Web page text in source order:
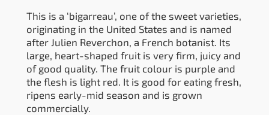
This is a ‘bigarreau’, one of the sweet varieties,
originating in the United States and is named
after Julien Reverchon, a French botanist. Its
large, heart-shaped fruit is very firm, juicy and
of good quality. The fruit colour is purple and
the flesh is light red. It is good for eating fresh,
ripens early-mid season and is grown
commercially.